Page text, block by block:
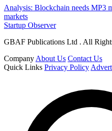
Analysis: Blockchain needs MP3
markets
Startup Observer
GBAF Publications Ltd . All
CompanyAbout Us Contact Us
Quick Links Privacy Policy